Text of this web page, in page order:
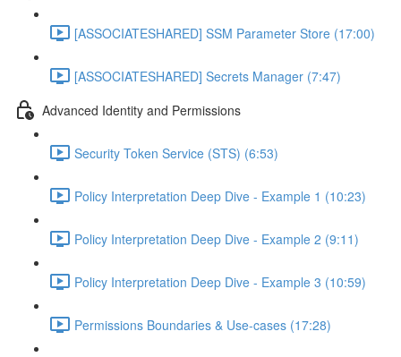
[ASSOCIATESHARED] SSM Parameter Store (17:00)
[ASSOCIATESHARED] Secrets Manager (7:47)
Advanced Identity and Permissions
Security Token Service (STS) (6:53)
Policy Interpretation Deep Dive - Example 1 (10:23)
Policy Interpretation Deep Dive - Example 2 (9:11)
Policy Interpretation Deep Dive - Example 3 (10:59)
Permissions Boundaries & Use-cases (17:28)